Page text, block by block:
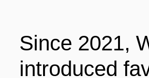
Since 2021,
introduced